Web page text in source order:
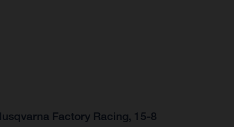
Factory Racing, 15-8